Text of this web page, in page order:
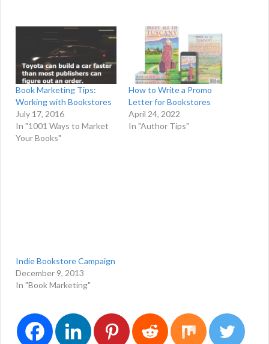
Book Marketing Tips:
Working with Bookstores
July 17, 2016
In "1001 Ways to Market
Your Books"
How to Write a Promo
Letter for Bookstores
April 24, 2022
In "Author Tips"
Indie Bookstore Campaign
December 9, 2013
In "Book Marketing"